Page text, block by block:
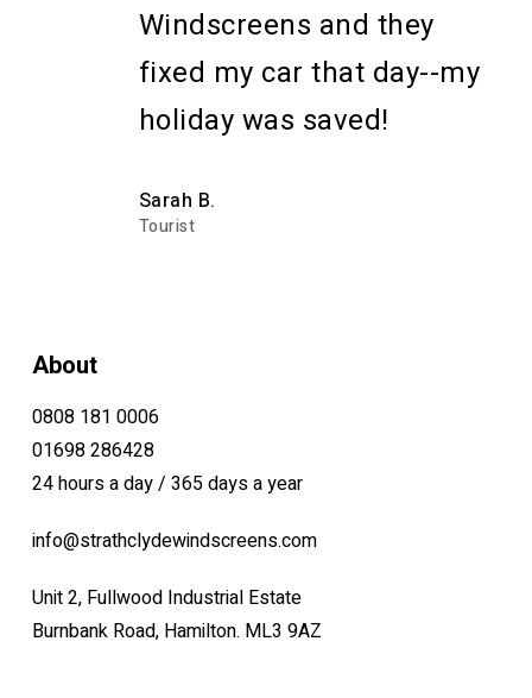
Windscreens and they
fixed my car that day--my
holiday was saved!
Sarah B.
Tourist
About
0808 181 0006
01698 286428
24 hours a day / 365 days a year
info@strathclydewindscreens.com
Unit 2, Fullwood Industrial Estate
Burnbank Road, Hamilton. ML3 9AZ